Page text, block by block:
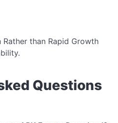
than Rapid Growth
Questions